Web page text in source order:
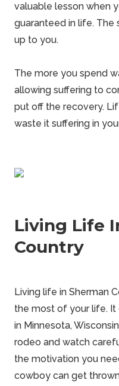
valuable lesson when
guaranteed in life. The
up to you.
The more you spend
allowing suffering to
put off the recovery.
waste it suffering in
Living Life
Country
Living life in Sherman
the most of your life. It
in Minnesota,
rodeo and watch
the motivation you
cowboy can get